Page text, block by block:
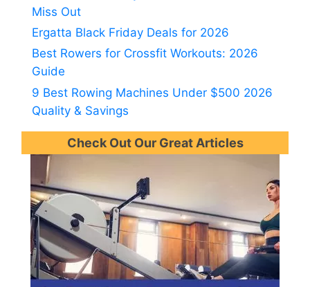
Miss Out
Ergatta Black Friday Deals for 2026
Best Rowers for Crossfit Workouts: 2026
Guide
9 Best Rowing Machines Under $500 2026
Quality & Savings
Check Out Our Great Articles